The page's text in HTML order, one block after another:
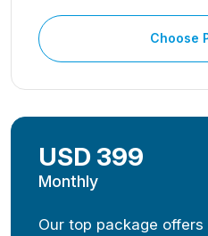
Choose
USD 399
Monthly
Our top package